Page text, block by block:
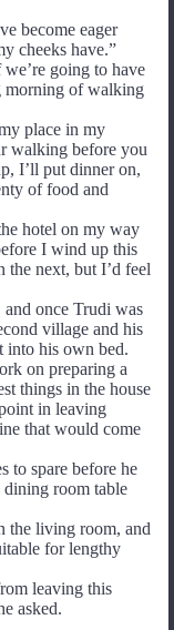
become eager
cheeks have.”
we’re going to have
morning of walking
place in my
walking before you
I’ll put dinner on,
of food and
hotel on my way
I wind up this
the next, but I’d feel
once Trudi was
village and his
into his own bed.
on preparing a
things in the house
in leaving
that would come
to spare before he
dining room table
the living room, and
for lengthy
leaving this
asked.